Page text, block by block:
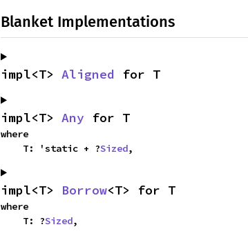
Blanket Implementations
impl<T> Aligned for T
impl<T> Any for T
where
    T: 'static + ?
Sized,
impl<T> Borrow<T> for T
where
    T: ?
Sized,